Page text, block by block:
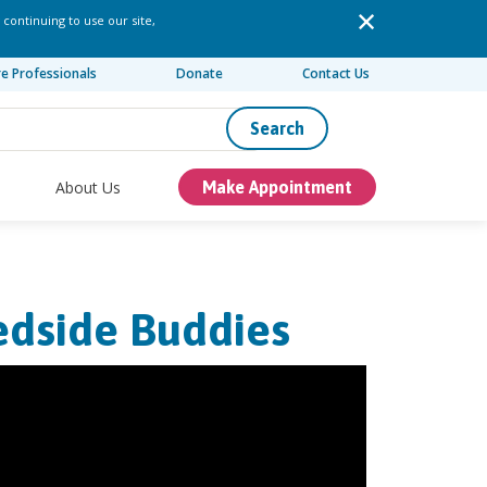
to use our site,
Professionals Donate Contact Us
Search
About Us Make Appointment
Buddies